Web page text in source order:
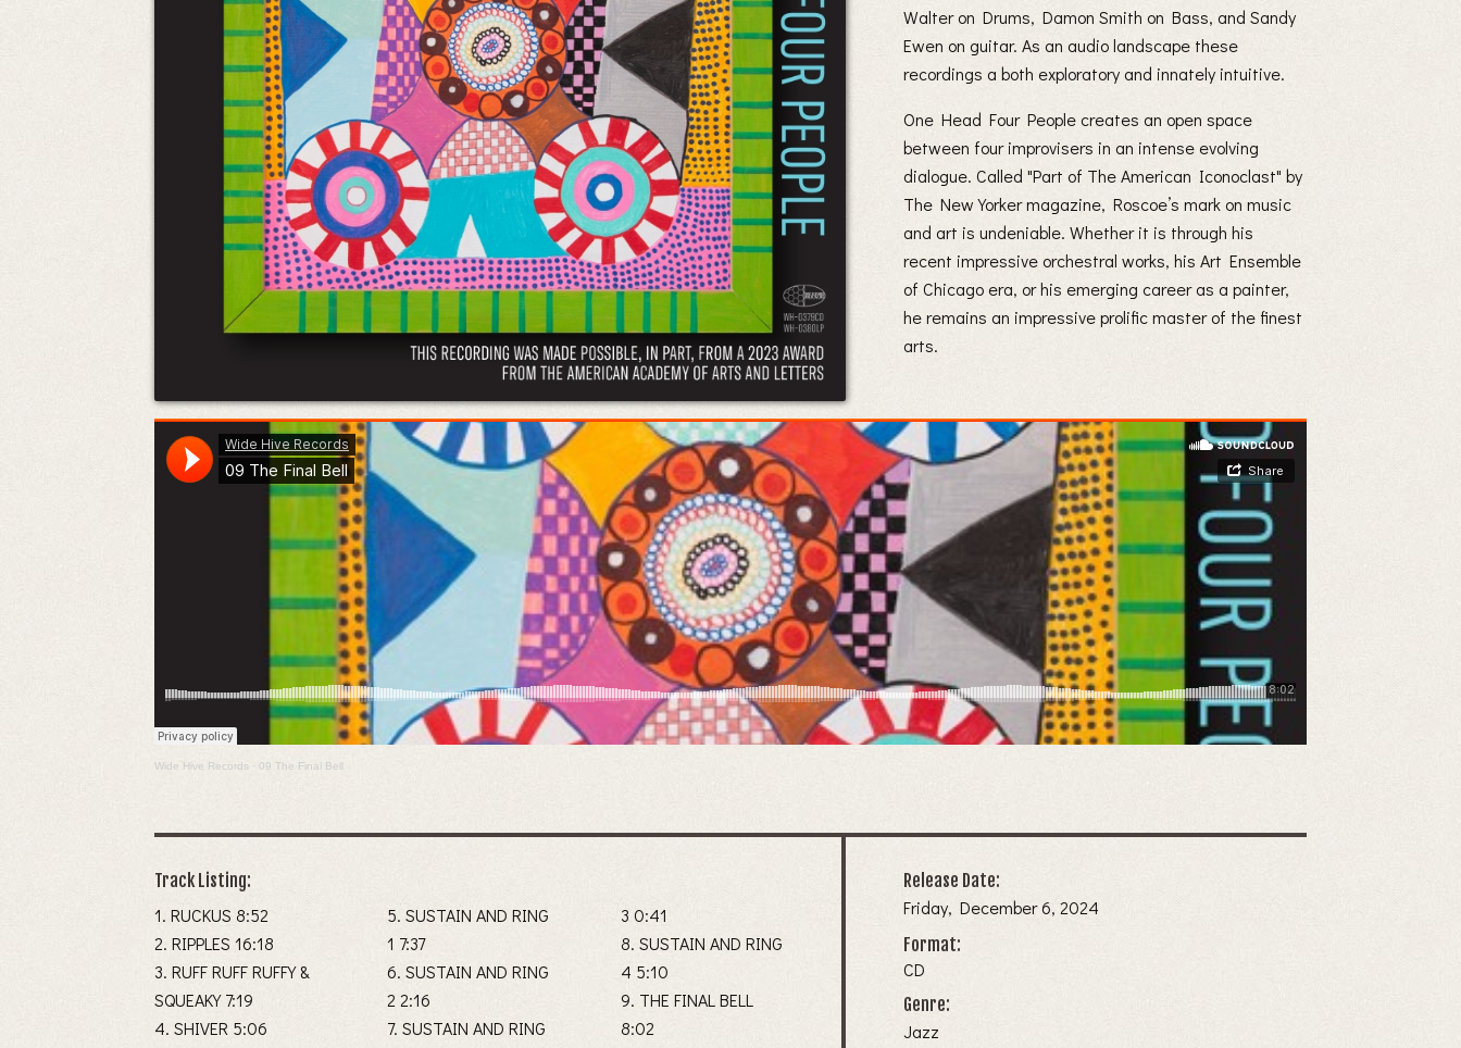
Walter on Drums, Damon Smith on Bass, and Sandy
Ewen on guitar. As an audio landscape these
recordings a both exploratory and innately intuitive.
One Head Four People creates an open space
between four improvisers in an intense evolving
dialogue. Called "Part of The American Iconoclast" by
The New Yorker magazine, Roscoe’s mark on music
and art is undeniable. Whether it is through his
recent impressive orchestral works, his Art Ensemble
of Chicago era, or his emerging career as a painter,
he remains an impressive prolific master of the finest
arts.
Wide Hive Records · 09 The Final Bell
Track Listing:
1. RUCKUS 8:52
2. RIPPLES 16:18
3. RUFF RUFF RUFFY &
SQUEAKY 7:19
4. SHIVER 5:06
5. SUSTAIN AND RING
1 7:37
6. SUSTAIN AND RING
2 2:16
7. SUSTAIN AND RING
3 0:41
8. SUSTAIN AND RING
4 5:10
9. THE FINAL BELL
8:02
Release Date:
Friday, December 6, 2024
Format:
CD
Genre:
Jazz